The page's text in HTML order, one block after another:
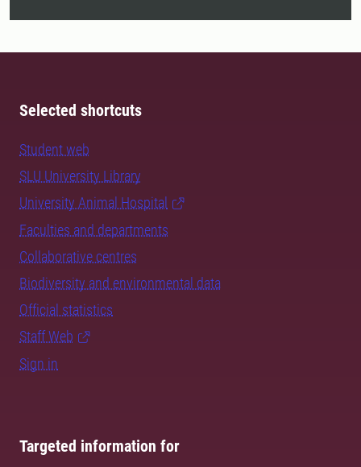
Selected shortcuts
Student web
SLU University Library
University Animal Hospital
Faculties and departments
Collaborative centres
Biodiversity and environmental data
Official statistics
Staff Web
Sign in
Targeted information for